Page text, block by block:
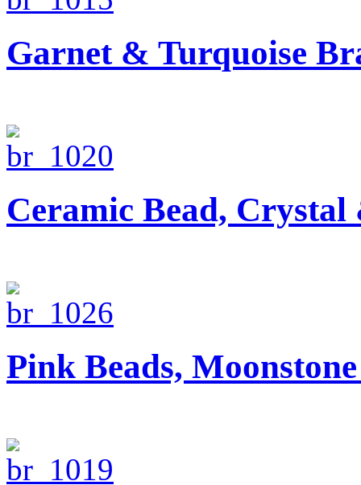
Garnet & Turquoise
Ceramic Bead,
Pink Beads,